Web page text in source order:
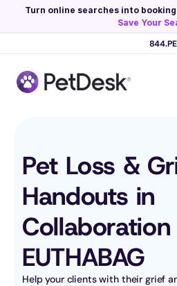
Scribe now knows your schedule. Just
Turn online searches into
Save Your
Pet Loss &
Handouts in
EUTHABAG
Help your clients with their grief